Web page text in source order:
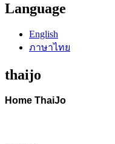
Language
English
ภาษาไทย
thaijo
Home ThaiJo